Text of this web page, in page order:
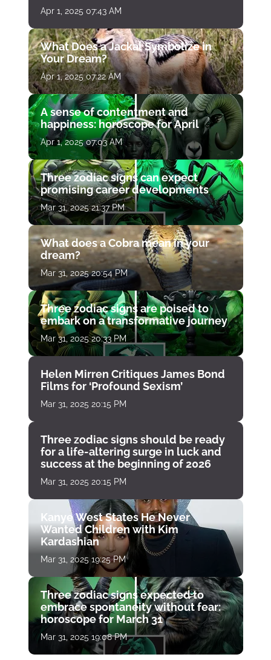
Apr 1, 2025 07:43 AM
What Does a Jackal Symbolize in
Your Dream?
Apr 1, 2025 07:22 AM
A sense of contentment and
happiness: horoscope for April
Apr 1, 2025 07:03 AM
Three zodiac signs can expect
promising career developments
Mar 31, 2025 21:37 PM
What does a Cobra mean in your
dream?
Mar 31, 2025 20:54 PM
Three zodiac signs are poised to
embark on a transformative journey
Mar 31, 2025 20:33 PM
Helen Mirren Critiques James Bond
Films for ‘Profound Sexism’
Mar 31, 2025 20:15 PM
Three zodiac signs should be ready
for a life-altering surge in luck and
success at the beginning of 2026
Mar 31, 2025 20:15 PM
Kanye West States He Never
Wanted Children with Kim
Kardashian
Mar 31, 2025 19:25 PM
Three zodiac signs expected to
embrace spontaneity without fear:
horoscope for March 31
Mar 31, 2025 19:08 PM